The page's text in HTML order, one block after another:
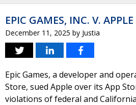
EPIC GAMES, INC. V.
December 11, 2025 by Justia
Epic Games, a developer and
Store, sued Apple over its App
violations of federal and